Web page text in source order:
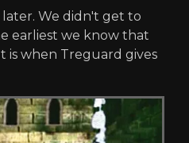
We didn't get to
earliest we know that
is when Treguard gives